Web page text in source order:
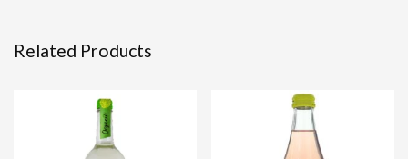
Related Products